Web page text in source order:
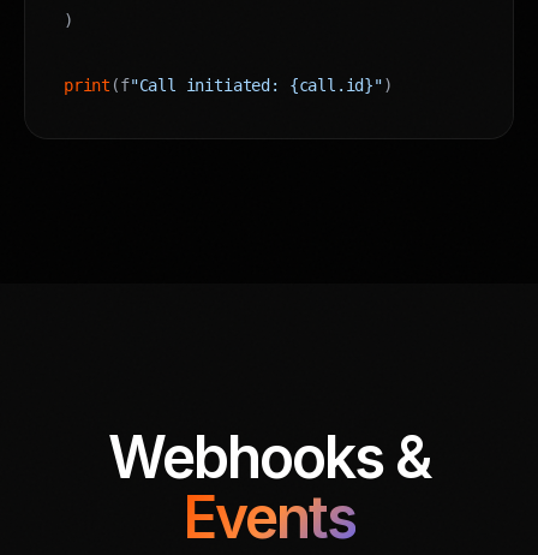
)
print (f"Call initiated: {call.id}")
Webhooks &
Events